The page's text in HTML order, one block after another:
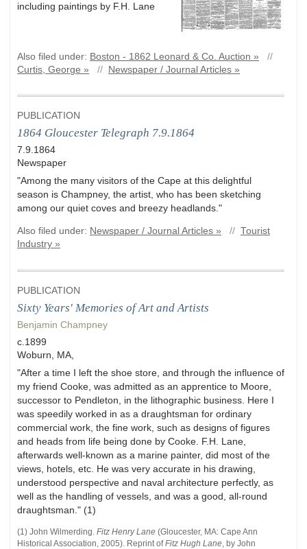
including paintings by F.H. Lane
Also filed under: Boston - 1862 Leonard & Co. Auction »
//
Curtis, George »
// Newspaper / Journal Articles »
PUBLICATION
1864 Gloucester Telegraph 7.9.1864
7.9.1864
Newspaper
"Among the many visitors of the Cape at this delightful
season is Champney, the artist, who has been sketching
among our quiet coves and breezy headlands."
Also filed under: Newspaper / Journal Articles » // Tourist
Industry »
PUBLICATION
Sixty Years' Memories of Art and Artists
Benjamin Champney
c.1899
Woburn, MA,
"After a time I left the shoe store, and through the influence of
my friend Cooke, was admitted as an apprentice to Moore,
successor to Pendleton, in the lithographic business. Here I
was speedily worked in as a draughtsman for ordinary
commercial work, the fine work, such as designs of figures
and heads from life being done by Cooke. F.H. Lane,
afterwards well-known as a marine painter, did most of the
views, hotels, etc. He was very accurate in his drawing,
understood perspective and naval architecture perfectly, as
well as the handling of vessels, and was a good, all-round
draughtsman." (1)
(1) John Wilmerding. Fitz Henry Lane (Gloucester, MA: Cape Ann
Historical Association, 2005). Reprint ofFitz Hugh Lane, by John